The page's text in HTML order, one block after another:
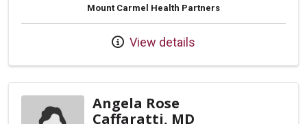
Mount Carmel Health Partners
View details
Angela Rose
Caffaratti, MD